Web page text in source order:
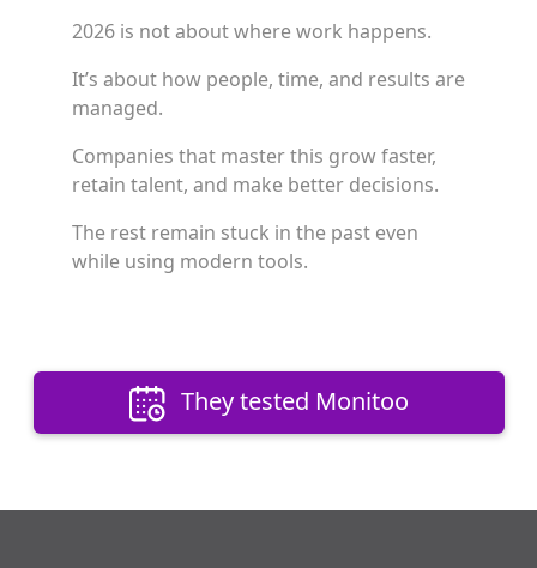
2026 is not about where work happens.
It’s about how people, time, and results are
managed.
Companies that master this grow faster,
retain talent, and make better decisions.
The rest remain stuck in the past even
while using modern tools.
They tested Monitoo